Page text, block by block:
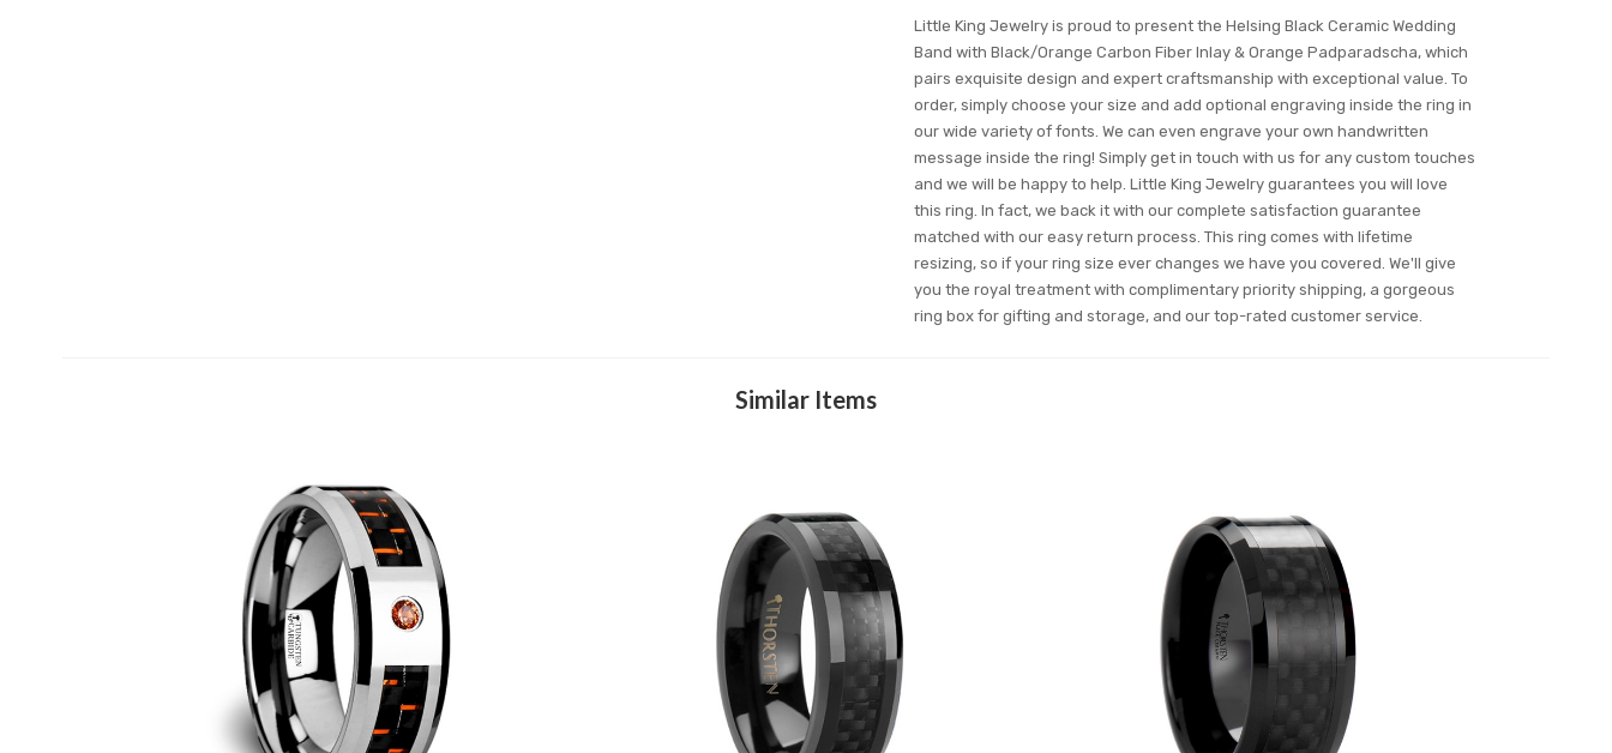
Little King Jewelry is proud to present the Helsing Black Ceramic Wedding
Band with Black/Orange Carbon Fiber Inlay & Orange Padparadscha, which
pairs exquisite design and expert craftsmanship with exceptional value. To
order, simply choose your size and add optional engraving inside the ring in
our wide variety of fonts. We can even engrave your own handwritten
message inside the ring! Simply get in touch with us for any custom touches
and we will be happy to help. Little King Jewelry guarantees you will love
this ring. In fact, we back it with our complete satisfaction guarantee
matched with our easy return process. This ring comes with lifetime
resizing, so if your ring size ever changes we have you covered. We'll give
you the royal treatment with complimentary priority shipping, a gorgeous
ring box for gifting and storage, and our top-rated customer service.
Similar Items